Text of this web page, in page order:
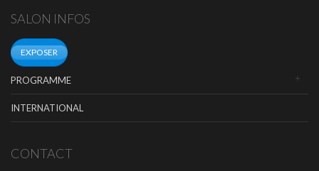
SALON INFOS
EXPOSER
PROGRAMME
INTERNATIONAL
CONTACT